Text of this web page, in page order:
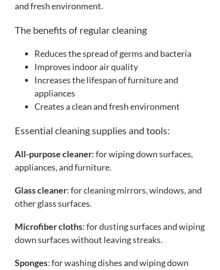
and fresh environment.
The benefits of regular cleaning
Reduces the spread of germs and bacteria
Improves indoor air quality
Increases the lifespan of furniture and
appliances
Creates a clean and fresh environment
Essential cleaning supplies and tools:
All-purpose cleaner: for wiping down surfaces,
appliances, and furniture.
Glass cleaner: for cleaning mirrors, windows, and
other glass surfaces.
Microfiber cloths: for dusting surfaces and wiping
down surfaces without leaving streaks.
Sponges: for washing dishes and wiping down